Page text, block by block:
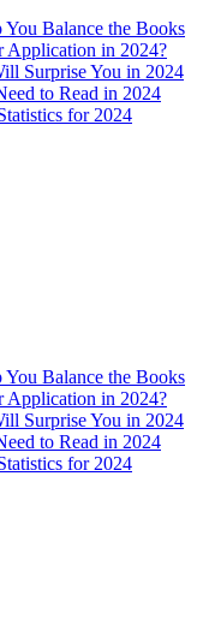
You Balance the Books
Application in 2024?
Surprise You in 2024
to Read in 2024
for 2024
You Balance the Books
Application in 2024?
Surprise You in 2024
to Read in 2024
for 2024